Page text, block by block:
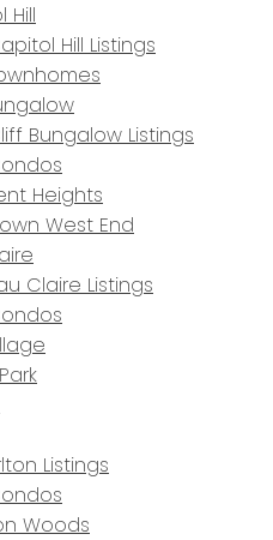
Hill
Hill Listings
Bungalow Listings
Heights
West End
Claire Listings
Listings
Woods